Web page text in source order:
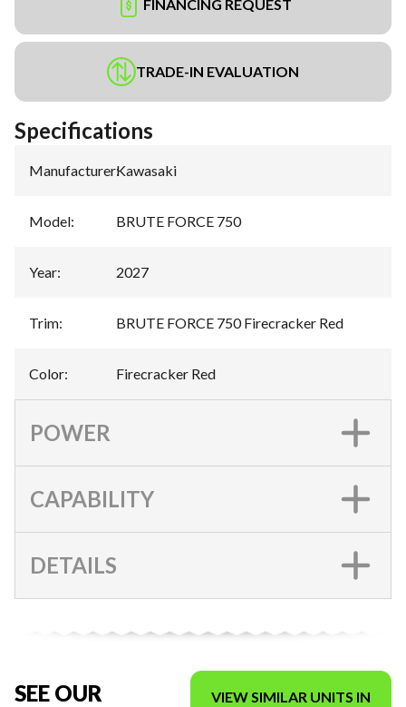
FINANCING REQUEST
TRADE-IN EVALUATION
Specifications
Manufacturer:Kawasaki
Model: BRUTE FORCE 750
Year: 2027
Trim: BRUTE FORCE 750 Firecracker Red
Color: Firecracker Red
POWER
CAPABILITY
DETAILS
SEE OUR
VIEW SIMILAR UNITS IN